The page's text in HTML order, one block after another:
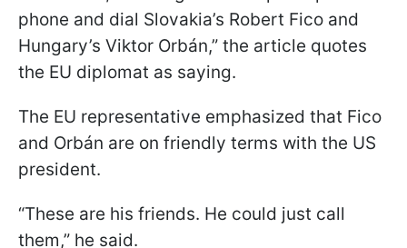
phone and dial Slovakia’s Robert Fico and
Hungary’s Viktor Orbán,” the article quotes
the EU diplomat as saying.
The EU representative emphasized that Fico
and Orbán are on friendly terms with the US
president.
“These are his friends. He could just call
them,” he said.